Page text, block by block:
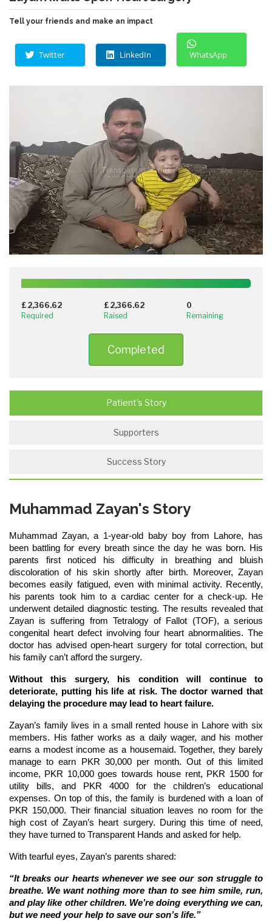
Tell your friends and make an impact
Twitter LinkedIn WhatsApp
(success)
£ 2,366.62
Required
£ 2,366.62
Raised
0
Remaining
Completed
Patient's Story
Supporters
Success Story
Muhammad Zayan's Story
Muhammad Zayan, a 1-year-old baby boy from Lahore, has
been battling for every breath since the day he was born. His
parents first noticed his difficulty in breathing and bluish
discoloration of his skin shortly after birth. Moreover, Zayan
becomes easily fatigued, even with minimal activity. Recently,
his parents took him to a cardiac center for a check-up. He
underwent detailed diagnostic testing. The results revealed that
Zayan is suffering from Tetralogy of Fallot (TOF), a serious
congenital heart defect involving four heart abnormalities. The
doctor has advised open-heart surgery for total correction, but
his family can’t afford the surgery.
Without this surgery, his condition will continue to
deteriorate, putting his life at risk. The doctor warned that
delaying the procedure may lead to heart failure.
Zayan’s family lives in a small rented house in Lahore with six
members. His father works as a daily wager, and his mother
earns a modest income as a housemaid. Together, they barely
manage to earn PKR 30,000 per month. Out of this limited
income, PKR 10,000 goes towards house rent, PKR 1500 for
utility bills, and PKR 4000 for the children’s educational
expenses. On top of this, the family is burdened with a loan of
PKR 150,000. Their financial situation leaves no room for the
high cost of Zayan’s heart surgery. During this time of need,
they have turned to Transparent Hands and asked for help.
With tearful eyes, Zayan’s parents shared:
“It breaks our hearts whenever we see our son struggle to
breathe. We want nothing more than to see him smile, run,
and play like other children. We’re doing everything we can,
but we need your help to save our son’s life.”